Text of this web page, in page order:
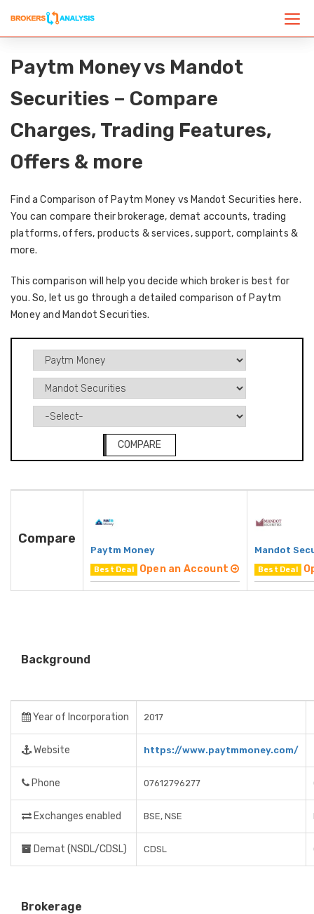
Paytm Money vs Mandot
Securities – Compare
Charges, Trading Features,
Offers & more
Find a Comparison of Paytm Money vs Mandot Securities here.
You can compare their brokerage, demat accounts, trading
platforms, offers, products & services, support, complaints &
more.
This comparison will help you decide which broker is best for
you. So, let us go through a detailed comparison of Paytm
Money and Mandot Securities.
COMPARE
Compare
Paytm Money
Best Deal Open an Account
Mandot
Best Deal
Background
Year of Incorporation 2017
Website https://www.paytmmoney.com/
Phone 07612796277
Exchanges enabled BSE, NSE
Demat (NSDL/CDSL) CDSL
Brokerage